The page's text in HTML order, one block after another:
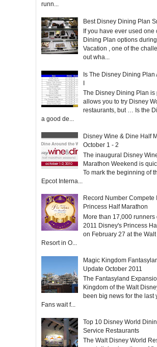
runn...
Best Disney Dining Plan
If you have ever used one
Dining Plan options
Vacation , one of the
out wha...
Is The Disney Dining Plan
The Disney Dining Plan is
allows you to try Disney
restaurants, but … Is the
a good de...
Disney Wine & Dine Half
October 1 - 2
The inaugural Disney
Marathon Weekend is
To mark the beginning of
Epcot Interna...
Record Number Compete
Princess Half Marathon
More than 17,000 runners
2011 Disney's Princess
on February 27 at the
Resort in O...
Magic Kingdom
Update October 2011
The Fantasyland
Kingdom of the Walt
been big news for the last
Fans wait f...
Top 10 Disney World
Service Restaurants
The Walt Disney World